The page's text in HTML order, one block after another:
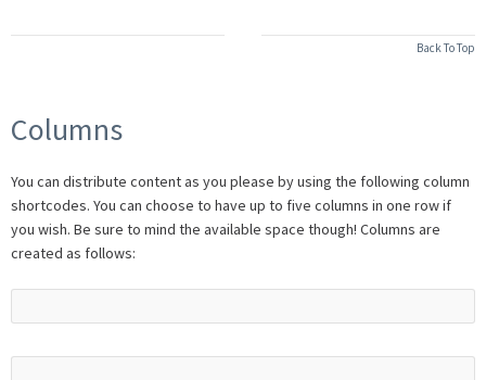
Back To Top
Columns
You can distribute content as you please by using the following column
shortcodes. You can choose to have up to five columns in one row if
you wish. Be sure to mind the available space though! Columns are
created as follows: